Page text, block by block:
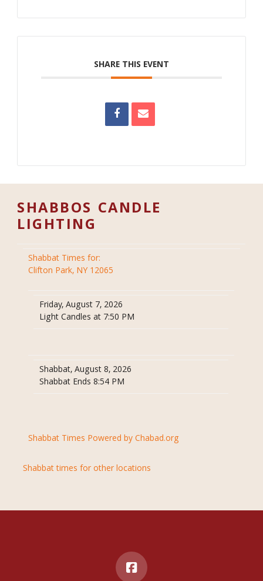
SHARE THIS EVENT
SHABBOS CANDLE
LIGHTING
Shabbat Times for:
Clifton Park, NY 12065
Friday, August 7, 2026
Light Candles at 7:50 PM
Shabbat, August 8, 2026
Shabbat Ends 8:54 PM
Shabbat Times Powered by Chabad.org
Shabbat times for other locations